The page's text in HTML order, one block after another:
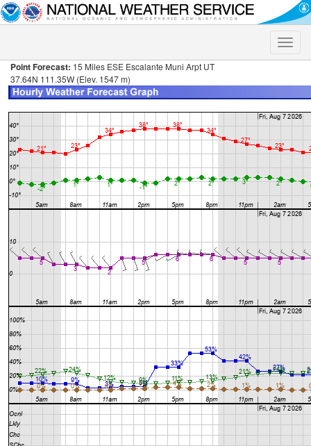
Toggle
Point Forecast: 15 Miles ESE Escalante Muni Arpt UT
37.64N 111.35W (Elev. 1547 m)